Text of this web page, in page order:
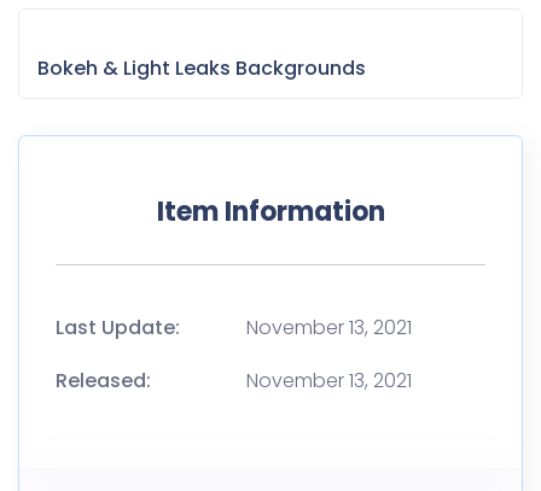
Bokeh & Light Leaks Backgrounds
Item Information
Last Update:
November 13, 2021
Released:
November 13, 2021